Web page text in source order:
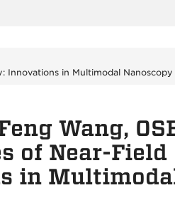
Innovations in Multimodal Nanoscopy
Wang,
of Near-Field
in